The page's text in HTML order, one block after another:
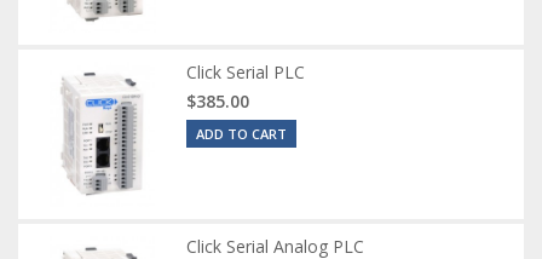
Click Serial PLC
$385.00
ADD TO CART
Click Serial Analog PLC